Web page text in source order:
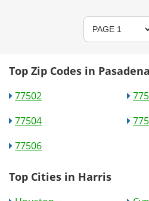
Top Zip Codes in Pasadena
77502
77504
77506
Top Cities in Harris